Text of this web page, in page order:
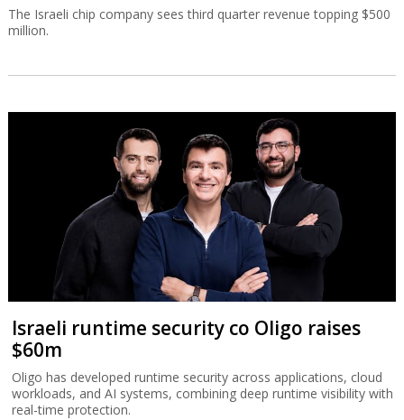
The Israeli chip company sees third quarter revenue topping $500
million.
Israeli runtime security co Oligo raises
$60m
Oligo has developed runtime security across applications, cloud
workloads, and AI systems, combining deep runtime visibility with
real-time protection.